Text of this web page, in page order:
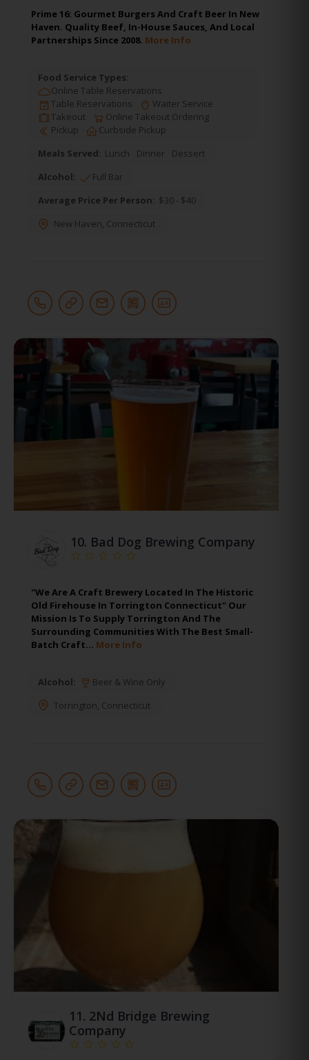
Prime 16: Gourmet Burgers And Craft Beer In New
Haven. Quality Beef, In-House Sauces, And Local
Partnerships Since 2008. More Info
Food Service Types:
Online Table Reservations
Table Reservations
Waiter Service
Takeout
Online Takeout Ordering
Pickup
Curbside Pickup
Meals Served: Lunch Dinner
Dessert
Alcohol:
Full Bar
Average Price Per Person: $30 - $40
New Haven, Connecticut
10. Bad Dog Brewing Company
"We Are A Craft Brewery Located In The Historic
Old Firehouse In Torrington Connecticut" Our
Mission Is To Supply Torrington And The
Surrounding Communities With The Best Small-
Batch Craft… More Info
Alcohol:
Beer & Wine Only
Torrington Connecticut
11. 2Nd Bridge Brewing
Company